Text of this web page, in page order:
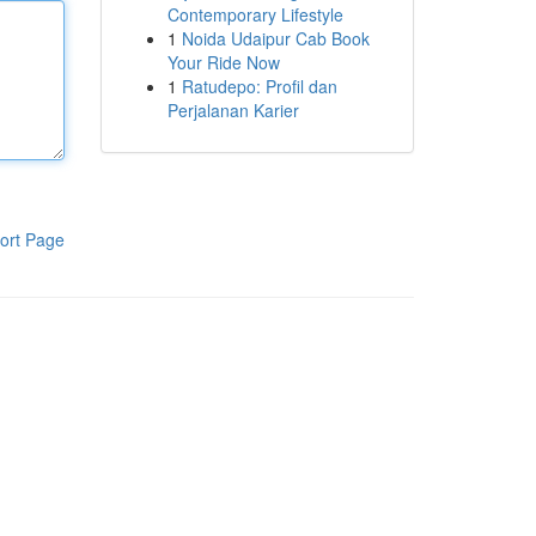
Page
Contemporary Lifestyle
1 Noida Udaipur Cab Book
Your Ride Now
1 Ratudepo: Profil dan
Perjalanan Karier